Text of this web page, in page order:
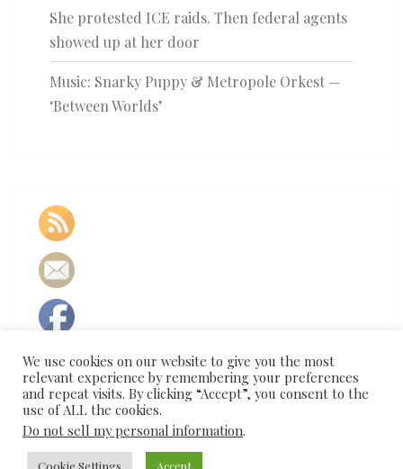
She protested ICE raids. Then federal agents
showed up at her door
Music: Snarky Puppy & Metropole Orkest —
‘Between Worlds’
We use cookies on our website to give you the most
relevant experience by remembering your preferences
and repeat visits. By clicking “Accept”, you consent to the
use of ALL the cookies.
Do not sell my personal information.
Cookie Settings Accept